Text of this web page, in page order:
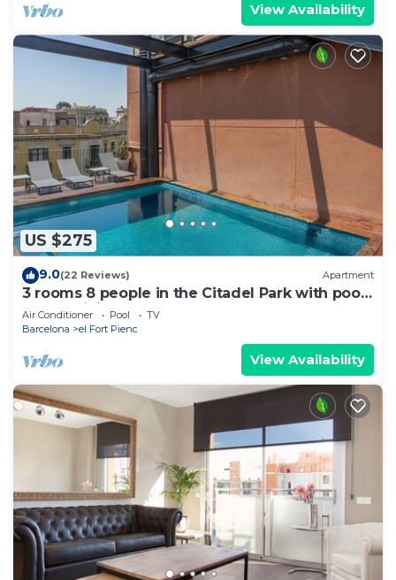
View Availability
US $275
9.0(22 Reviews) Apartment
3 rooms 8 people in the Citadel Park with pool
- free WiFi
Air Conditioner Pool
TV
Barcelona
el Fort Pienc
View Availability